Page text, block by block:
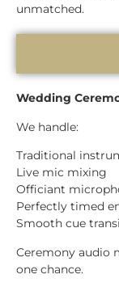
unmatched.
Wedding
We handle:
Traditional
Live mic mixing
Officiant
Perfectly timed
Smooth cue
Ceremony audio
one chance.